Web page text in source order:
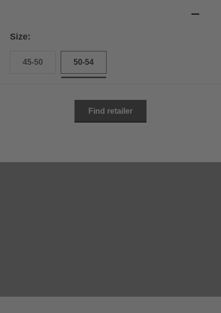
Size:
45-50 50-54
Find retailer